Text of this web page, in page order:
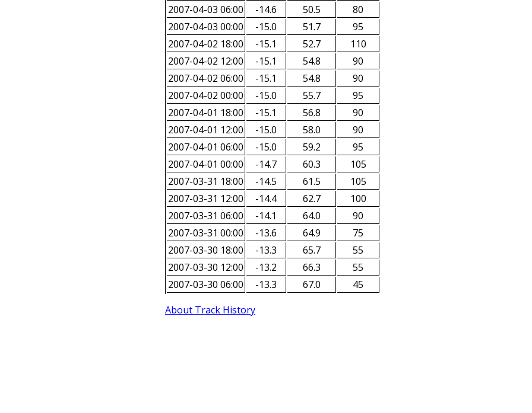
2007-04-03 06:00
-14.6 50.5
80
2007-04-03 00:00
-15.0 51.7
95
2007-04-02 18:00
-15.1 52.7
110
2007-04-02 12:00
-15.1 54.8
90
2007-04-02 06:00
-15.1 54.8
90
2007-04-02 00:00
-15.0 55.7
95
2007-04-01 18:00
-15.1 56.8
90
2007-04-01 12:00
-15.0 58.0
90
2007-04-01 06:00
-15.0 59.2
95
2007-04-01 00:00
-14.7 60.3
105
2007-03-31 18:00
-14.5 61.5
105
2007-03-31 12:00
-14.4 62.7
100
2007-03-31 06:00
-14.1 64.0
90
2007-03-31 00:00
-13.6 64.9
75
2007-03-30 18:00
-13.3 65.7
55
2007-03-30 12:00
-13.2 66.3
55
2007-03-30 06:00
-13.3 67.0
45
About Track History